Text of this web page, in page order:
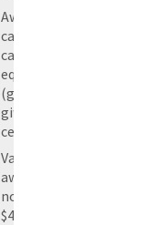
Award is not
cash or a
cash
equivalent
(gift card or
gift
certificate).
Value of
award does
not exceed
$400.